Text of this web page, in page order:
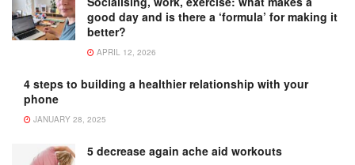
good day and is there a ‘formula’ for making it
better?
APRIL 12, 2026
4 steps to building a healthier relationship with your
phone
JANUARY 28, 2025
5 decrease again ache aid workouts